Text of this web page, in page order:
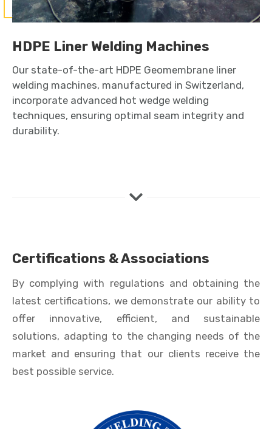
HDPE Liner Welding Machines
Our state-of-the-art HDPE Geomembrane liner
welding machines, manufactured in Switzerland,
incorporate advanced hot wedge welding
techniques, ensuring optimal seam integrity and
durability.
Certifications & Associations
By complying with regulations and obtaining the
latest certifications, we demonstrate our ability to
offer innovative, efficient, and sustainable
solutions, adapting to the changing needs of the
market and ensuring that our clients receive the
best possible service.